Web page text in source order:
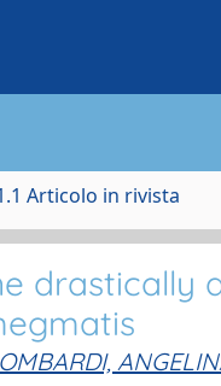
Articolo in rivista